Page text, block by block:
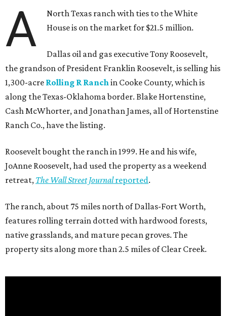
A
North Texas ranch with ties to the White
House is on the market for $21.5 million.
Dallas oil and gas executive Tony Roosevelt,
the grandson of President Franklin Roosevelt, is selling his
1,300-acre Rolling R Ranchin Cooke County, which is
along the Texas-Oklahoma border. Blake Hortenstine,
Cash McWhorter, and Jonathan James, all of Hortenstine
Ranch Co., have the listing.
Roosevelt bought the ranch in 1999. He and his wife,
JoAnne Roosevelt, had used the property as a weekend
retreat, The Wall Street Journalreported.
The ranch, about 75 miles north of Dallas-Fort Worth,
features rolling terrain dotted with hardwood forests,
native grasslands, and mature pecan groves. The
property sits along more than 2.5 miles of Clear Creek.